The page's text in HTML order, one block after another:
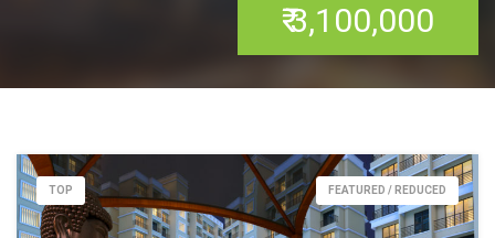
₹ 3,100,000
FEATURED / REDUCED
TOP